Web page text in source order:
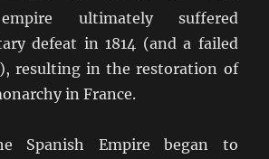
empire ultimately suffered
defeat in 1814 (and a failed
resulting in the restoration of
in France.
Spanish Empire began to